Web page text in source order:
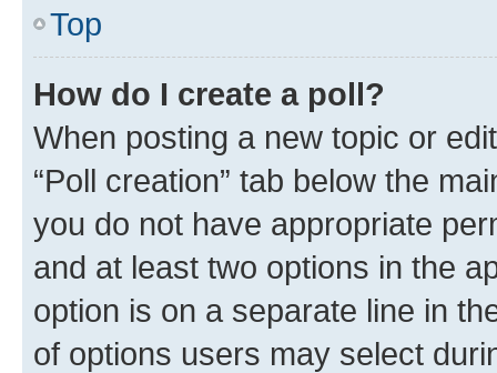
Top
How do I create a poll?
When posting a new topic or
“Poll creation” tab below the
you do not have appropriate
and at least two options in the
option is on a separate line in
of options users may select